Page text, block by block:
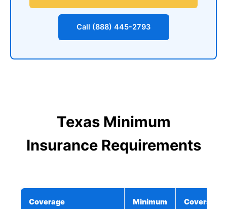
Call (888) 445-2793
Texas Minimum
Insurance Requirements
Coverage Minimum Covers